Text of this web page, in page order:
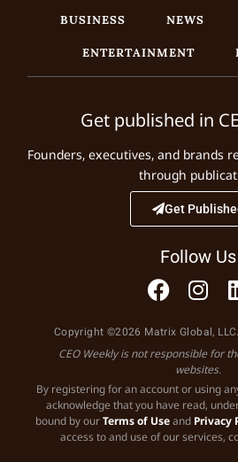
BUSINESS NEWS
ENTERTAINMENT
Get published in
Founders, executives, and brands
through
Get
Follow Us
Copyright ©2026 Matrix Global,
CEO Weekly is not responsible for
websites.
By registering for an account or using
acknowledge that you have read,
bound by ourTerms of Useand Privacy
access to and use of our services,